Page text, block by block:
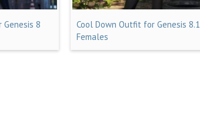
8
Cool Down Outfit for Genesis 8.1
Females